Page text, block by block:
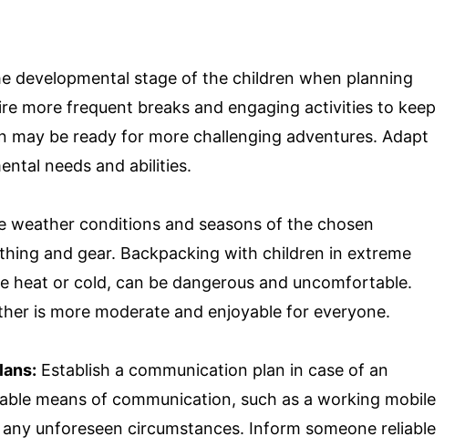
developmental stage of the children when planning
more frequent breaks and engaging activities to keep
be ready for more challenging adventures. Adapt
needs and abilities.
weather conditions and seasons of the chosen
and gear. Backpacking with children in extreme
heat or cold, can be dangerous and uncomfortable.
is more moderate and enjoyable for everyone.
Establish a communication plan in case of an
means of communication, such as a working mobile
unforeseen circumstances. Inform someone reliable